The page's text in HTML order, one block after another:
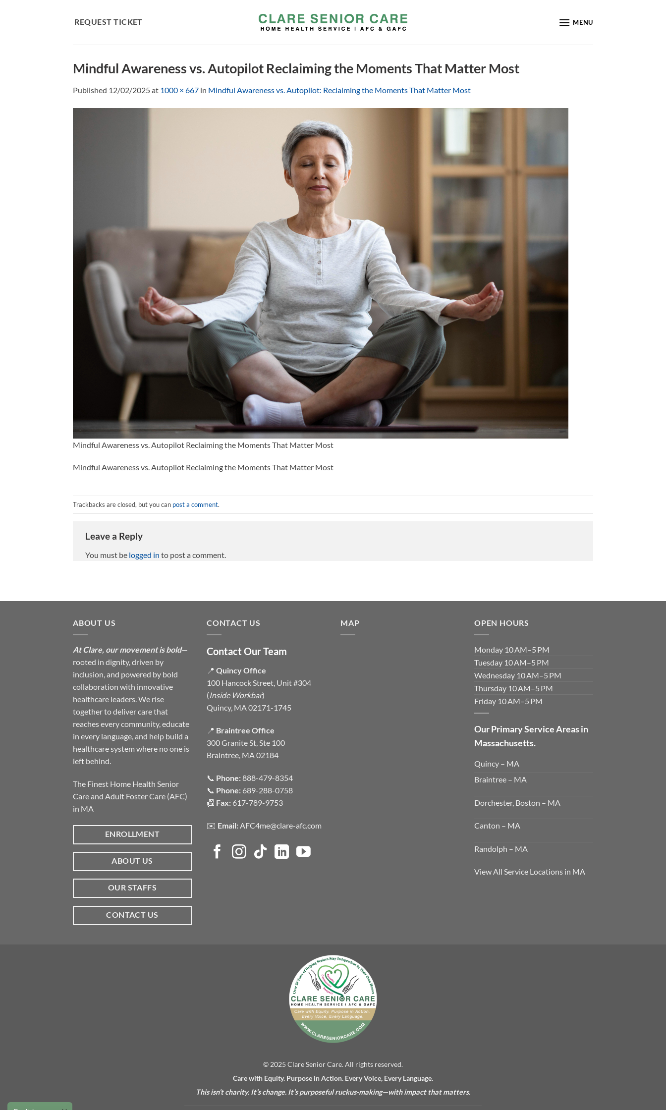
REQUEST TICKET MENU
Mindful Awareness vs. Autopilot Reclaiming the Moments That Matter Most
Published 12/02/2025at 1000 × 667 in Mindful Awareness vs. Autopilot: Reclaiming the Moments That Matter Most
Mindful Awareness vs. Autopilot Reclaiming the Moments That Matter Most
Mindful Awareness vs. Autopilot Reclaiming the Moments That Matter Most
Trackbacks are closed, but you can post a comment.
Leave a Reply
You must be logged in to post a comment.
ABOUT US
At Clare, our movement is bold—
rooted in dignity, driven by
inclusion, and powered by bold
collaboration with innovative
healthcare leaders. We rise
together to deliver care that
reaches every community, educate
in every language, and help build a
healthcare system where no one is
left behind.
The Finest Home Health Senior
Care and Adult Foster Care (AFC)
in MA
ENROLLMENT
ABOUT US
OUR STAFFS
CONTACT US
CONTACT US
Contact Our Team
📍 Quincy Office
100 Hancock Street, Unit #304
(Inside Workbar)
Quincy, MA 02171-1745
📍 Braintree Office
300 Granite St, Ste 100
Braintree, MA 02184
📞 Phone:888-479-8354
📞 Phone: 689-288-0758
📠 Fax: 617-789-9753
✉️ Email: AFC4me@clare-afc.com
MAP OPEN HOURS
Monday 10 AM–5 PM
Tuesday 10 AM–5 PM
Wednesday 10 AM–5 PM
Thursday 10 AM–5 PM
Friday 10 AM–5 PM
Our Primary Service Areas in
Massachusetts.
Quincy – MA
Braintree – MA
Dorchester, Boston – MA
Canton – MA
Randolph – MA
View All Service Locations in MA
© 2025 Clare Senior Care. All rights reserved.
Care with Equity. Purpose in Action. Every Voice, Every Language.
This isn’t charity. It’s change. It’s purposeful ruckus-making—with impact that matters.